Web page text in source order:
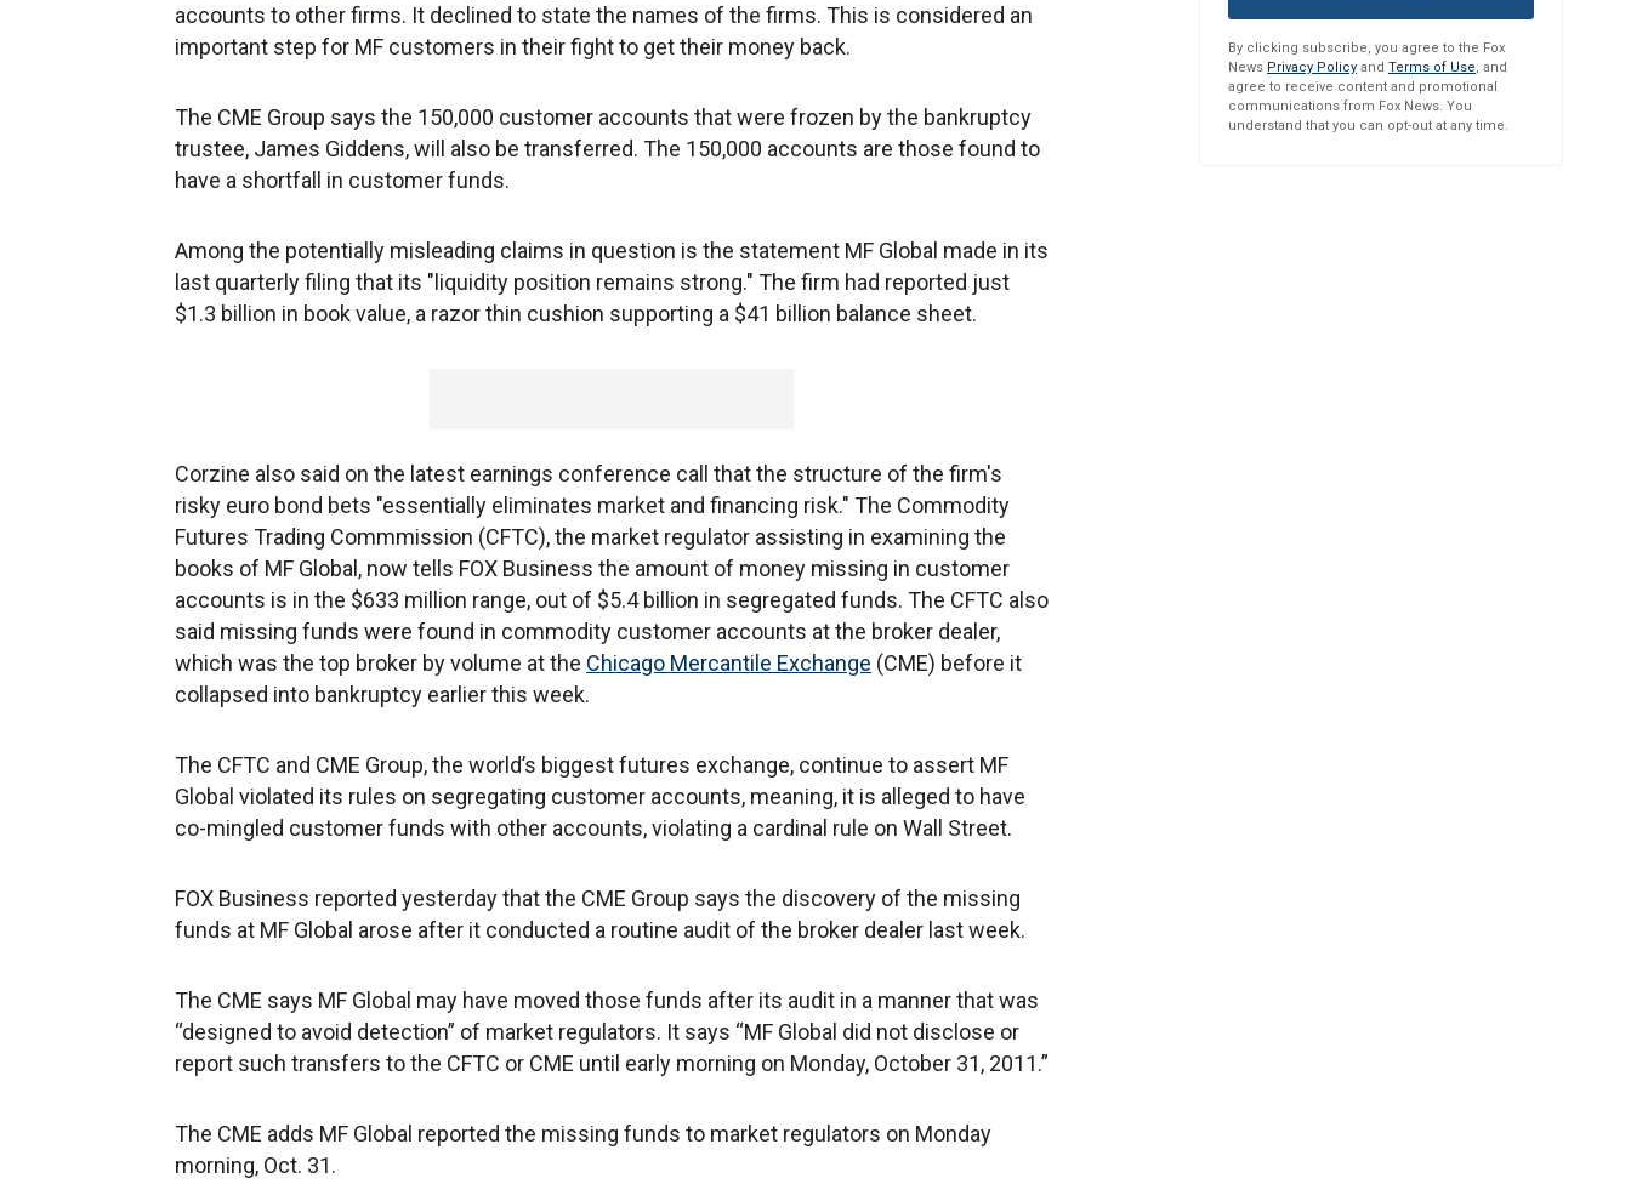
accounts to other firms. It declined to state the names of the firms. This is considered an
important step for MF customers in their fight to get their money back.
The CME Group says the 150,000 customer accounts that were frozen by the bankruptcy
trustee, James Giddens, will also be transferred. The 150,000 accounts are those found to
have a shortfall in customer funds.
Among the potentially misleading claims in question is the statement MF Global made in its
last quarterly filing that its "liquidity position remains strong." The firm had reported just
$1.3 billion in book value, a razor thin cushion supporting a $41 billion balance sheet.
Corzine also said on the latest earnings conference call that the structure of the firm's
risky euro bond bets "essentially eliminates market and financing risk." The Commodity
Futures Trading Commmission (CFTC), the market regulator assisting in examining the
books of MF Global, now tells FOX Business the amount of money missing in customer
accounts is in the $633 million range, out of $5.4 billion in segregated funds. The CFTC also
said missing funds were found in commodity customer accounts at the broker dealer,
which was the top broker by volume at the Chicago Mercantile Exchange (CME) before it
collapsed into bankruptcy earlier this week.
The CFTC and CME Group, the world’s biggest futures exchange, continue to assert MF
Global violated its rules on segregating customer accounts, meaning, it is alleged to have
co-mingled customer funds with other accounts, violating a cardinal rule on Wall Street.
FOX Business reported yesterday that the CME Group says the discovery of the missing
funds at MF Global arose after it conducted a routine audit of the broker dealer last week.
The CME says MF Global may have moved those funds after its audit in a manner that was
“designed to avoid detection” of market regulators. It says “MF Global did not disclose or
report such transfers to the CFTC or CME until early morning on Monday, October 31, 2011.”
The CME adds MF Global reported the missing funds to market regulators on Monday
morning, Oct. 31.
By clicking subscribe, you agree to the Fox
News Privacy Policy and Terms of Use, and
agree to receive content and promotional
communications from Fox News. You
understand that you can opt-out at any time.